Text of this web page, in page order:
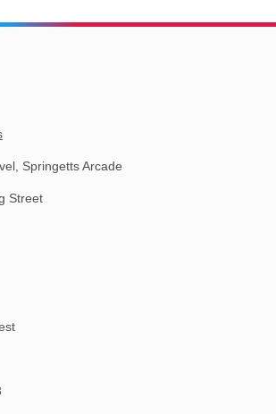
Springetts Arcade
Street